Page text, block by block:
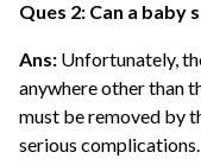
Ques 2: Can a baby
Ans: Unfortunately,
anywhere other than
must be removed by
serious complications.